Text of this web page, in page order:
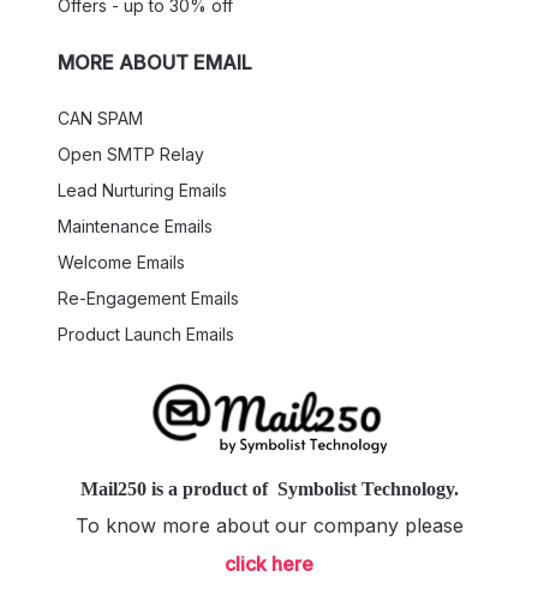
Offers - up to 30% off
MORE ABOUT EMAIL
CAN SPAM
Open SMTP Relay
Lead Nurturing Emails
Maintenance Emails
Welcome Emails
Re-Engagement Emails
Product Launch Emails
Mail250is a product of Symbolist Technology.
To know more about our company please
click here